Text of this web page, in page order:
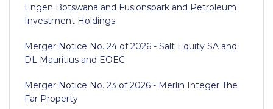
Engen Botswana and Fusionspark and Petroleum
Investment Holdings
Merger Notice No. 24 of 2026 - Salt Equity SA and
DL Mauritius and EOEC
Merger Notice No. 23 of 2026 - Merlin Integer The
Far Property